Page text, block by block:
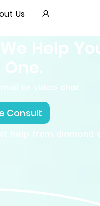
Us
Help
One.
or video chat.
Consult
help from diamond